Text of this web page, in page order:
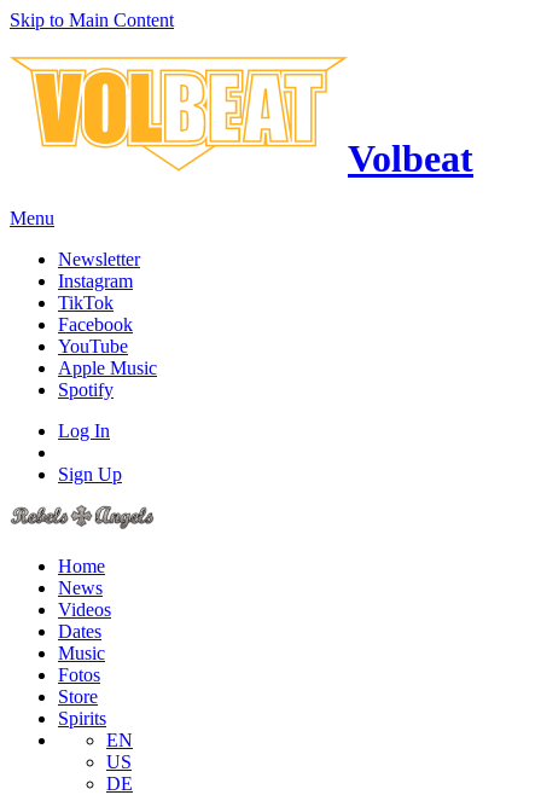
Skip to Main Content
Volbeat
Menu
Newsletter
Instagram
TikTok
Facebook
YouTube
Apple Music
Spotify
Log In
Sign Up
Home
News
Videos
Dates
Music
Fotos
Store
Spirits
EN
US
DE